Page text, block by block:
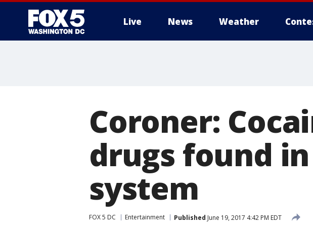
Live News Weather
Coroner:
drugs found
system
FOX 5 DC Entertainment Published June 19, 2017 4:42 PM EDT